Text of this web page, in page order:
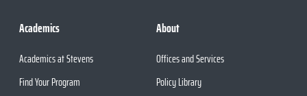
Academics
Academics at Stevens
Find Your Program
About
Offices and Services
Policy Library